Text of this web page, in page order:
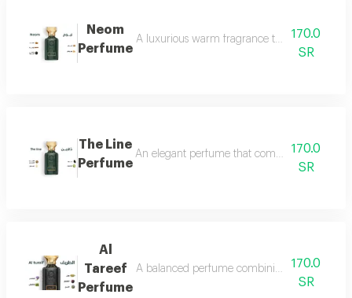
Neom
Perfume
A luxurious warm fragrance that opens with
170.0
SR
The Line
Perfume
An elegant perfume that combines the
170.0
SR
Al
Tareef
Perfume
A balanced perfume combining the170.0
SR